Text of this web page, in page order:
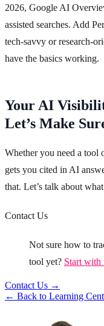
2026, Google AI
assisted searches. Add
tech-savvy or research-
have the basics working.
Your AI
Let’s Make
Whether you need a tool
gets you cited in AI
that. Let’s talk about
Contact Us
Not sure how to
tool yet? Start with
Contact Us →
← Back to Learning